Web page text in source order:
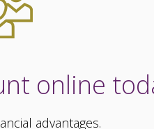
online
advantages.